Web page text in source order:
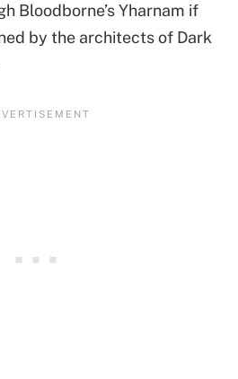
Bloodborne’s Yharnam if
by the architects of Dark